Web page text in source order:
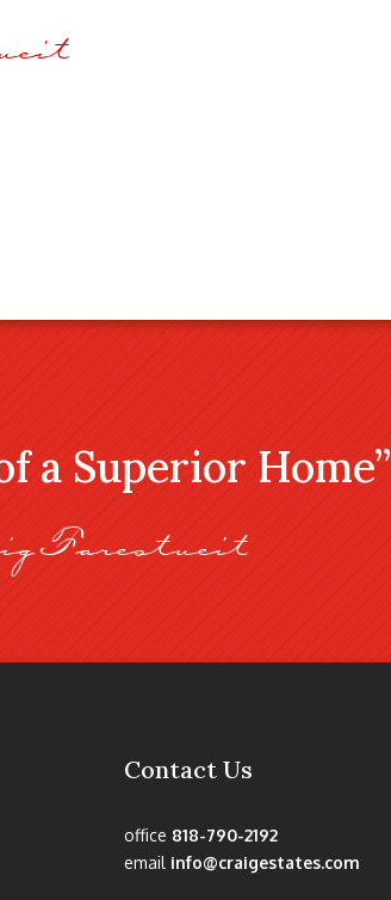
a Superior Home”
Farestveit
Contact Us
office 818-790-2192
email info@craigestates.com